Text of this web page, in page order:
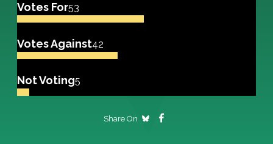
Votes For53
Votes Against42
Not Voting5
Share On